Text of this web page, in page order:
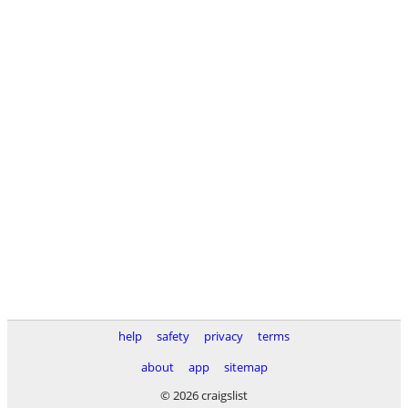
help safety privacy
terms
about
app
sitemap
© 2026 craigslist